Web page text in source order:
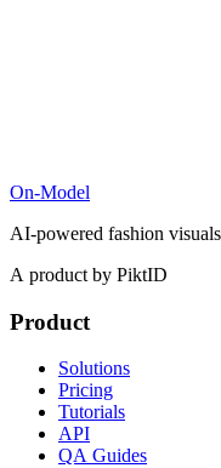
On-Model
AI-powered fashion
A product by PiktID
Product
Solutions
Pricing
Tutorials
API
QA Guides